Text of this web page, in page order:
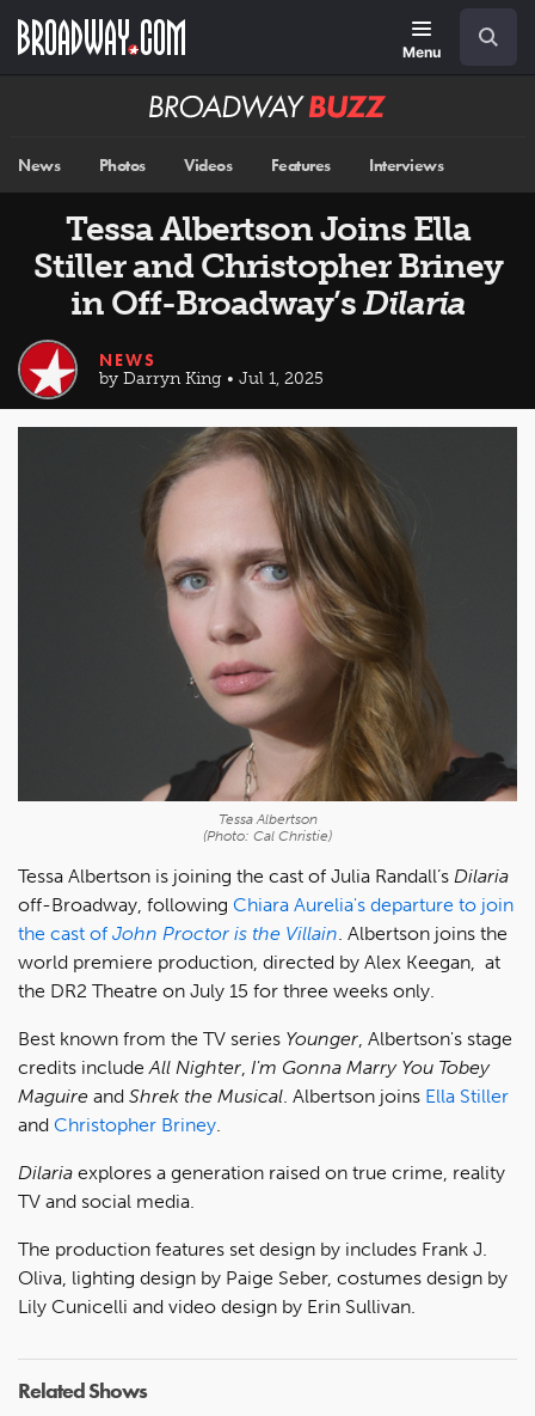
main
Menu
Broadway
News Photos Videos Features Interviews
Tessa Albertson Joins Ella
Stiller and Christopher Briney
in Off-Broadway’sDilaria
NEWS
by Darryn King • Jul 1, 2025
Tessa Albertson
(Photo: Cal Christie)
Tessa Albertson is joining the cast of Julia Randall’s Dilaria
off-Broadway, following Chiara Aurelia's departure to join
the cast of John Proctor is the Villain . Albertson joins the
world premiere production, directed by Alex Keegan, at
the DR2 Theatre on July 15 for three weeks only.
Best known from the TV series Younger , Albertson's stage
credits include All Nighter I'm Gonna Marry You Tobey
Maguire and Shrek the Musical . Albertson joins Ella Stiller
and Christopher Briney
Dilaria explores a generation raised on true crime, reality
TV and social media.
The production features set design by includes Frank J.
Oliva, lighting design by Paige Seber, costumes design by
Lily Cunicelli and video design by Erin Sullivan.
Related Shows